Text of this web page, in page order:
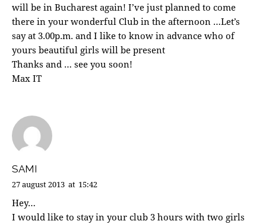
will be in Bucharest again! I’ve just planned to come
there in your wonderful Club in the afternoon …Let’s
say at 3.00p.m. and I like to know in advance who of
yours beautiful girls will be present
Thanks and … see you soon!
Max IT
SAMI
27 august 2013 at 15:42
Hey…
I would like to stay in your club 3 hours with two girls